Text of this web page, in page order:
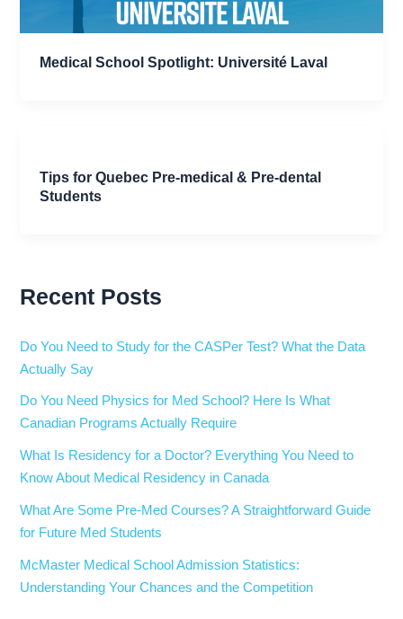
Medical School Spotlight: Université Laval
Tips for Quebec Pre-medical & Pre-dental
Students
Recent Posts
Do You Need to Study for the CASPer Test? What the Data
Actually Say
Do You Need Physics for Med School? Here Is What
Canadian Programs Actually Require
What Is Residency for a Doctor? Everything You Need to
Know About Medical Residency in Canada
What Are Some Pre-Med Courses? A Straightforward Guide
for Future Med Students
McMaster Medical School Admission Statistics:
Understanding Your Chances and the Competition